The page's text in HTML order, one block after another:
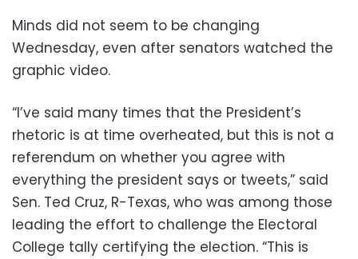
Minds did not seem to be changing
Wednesday, even after senators watched the
graphic video.
“I’ve said many times that the President’s
rhetoric is at time overheated, but this is not a
referendum on whether you agree with
everything the president says or tweets,” said
Sen. Ted Cruz, R-Texas, who was among those
leading the effort to challenge the Electoral
College tally certifying the election. “This is